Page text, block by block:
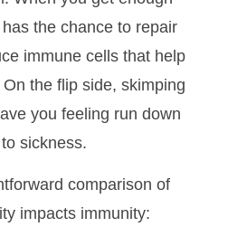
the chance to repair
immune cells that help
the flip side, skimping
you feeling run down
sickness.
comparison of
impacts immunity: